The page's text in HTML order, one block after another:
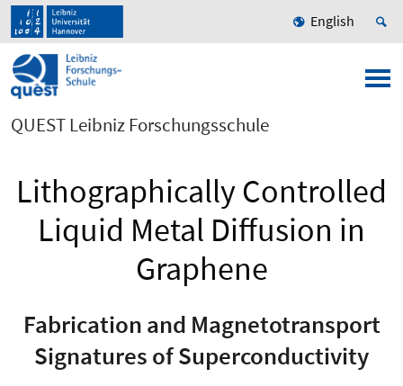
English
QUEST Leibniz Forschungsschule
Lithographically Controlled
Liquid Metal Diffusion in
Graphene
Fabrication and Magnetotransport
Signatures of Superconductivity